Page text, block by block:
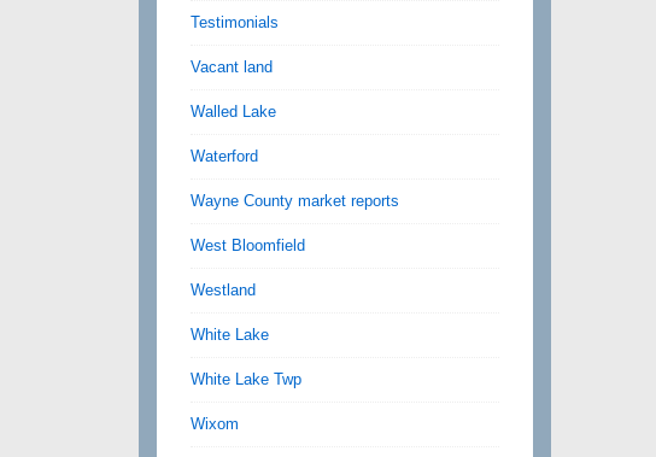
Testimonials
Vacant land
Walled Lake
Waterford
Wayne County market reports
West Bloomfield
Westland
White Lake
White Lake Twp
Wixom